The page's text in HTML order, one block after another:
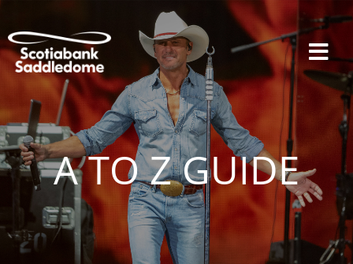
to
content
Events
Scotia Place
Restaurants & Dining
A TO Z GUIDE